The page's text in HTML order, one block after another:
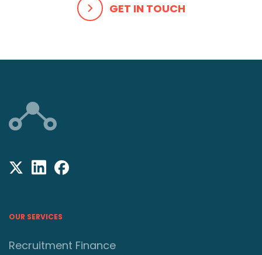
GET IN TOUCH
OUR SERVICES
Recruitment Finance